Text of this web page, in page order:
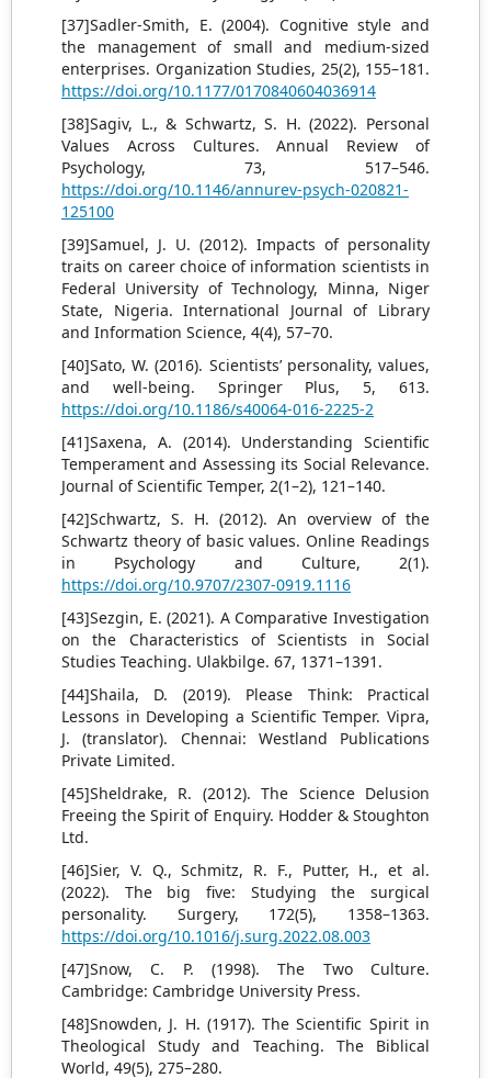
[37]Sadler-Smith, E. (2004). Cognitive style and
the management of small and medium-sized
enterprises. Organization Studies, 25(2), 155–181.
https://doi.org/10.1177/0170840604036914
[38]Sagiv, L., & Schwartz, S. H. (2022). Personal
Values Across Cultures. Annual Review of
Psychology, 73, 517–546.
https://doi.org/10.1146/annurev-psych-020821-
125100
[39]Samuel, J. U. (2012). Impacts of personality
traits on career choice of information scientists in
Federal University of Technology, Minna, Niger
State, Nigeria. International Journal of Library
and Information Science, 4(4), 57–70.
[40]Sato, W. (2016). Scientists’ personality, values,
and well-being. Springer Plus, 5, 613.
https://doi.org/10.1186/s40064-016-2225-2
[41]Saxena, A. (2014). Understanding Scientific
Temperament and Assessing its Social Relevance.
Journal of Scientific Temper, 2(1–2), 121–140.
[42]Schwartz, S. H. (2012). An overview of the
Schwartz theory of basic values. Online Readings
in Psychology and Culture, 2(1).
https://doi.org/10.9707/2307-0919.1116
[43]Sezgin, E. (2021). A Comparative Investigation
on the Characteristics of Scientists in Social
Studies Teaching. Ulakbilge. 67, 1371–1391.
[44]Shaila, D. (2019). Please Think: Practical
Lessons in Developing a Scientific Temper. Vipra,
J. (translator). Chennai: Westland Publications
Private Limited.
[45]Sheldrake, R. (2012). The Science Delusion
Freeing the Spirit of Enquiry. Hodder & Stoughton
Ltd.
[46]Sier, V. Q., Schmitz, R. F., Putter, H., et al.
(2022). The big five: Studying the surgical
personality. Surgery, 172(5), 1358–1363.
https://doi.org/10.1016/j.surg.2022.08.003
[47]Snow, C. P. (1998). The Two Culture.
Cambridge: Cambridge University Press.
[48]Snowden, J. H. (1917). The Scientific Spirit in
Theological Study and Teaching. The Biblical
World, 49(5), 275–280.